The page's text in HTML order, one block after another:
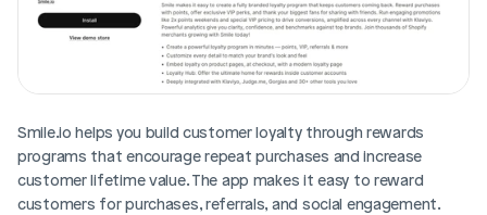
Smile.io helps you build customer loyalty through rewards
programs that encourage repeat purchases and increase
customer lifetime value. The app makes it easy to reward
customers for purchases, referrals, and social engagement.